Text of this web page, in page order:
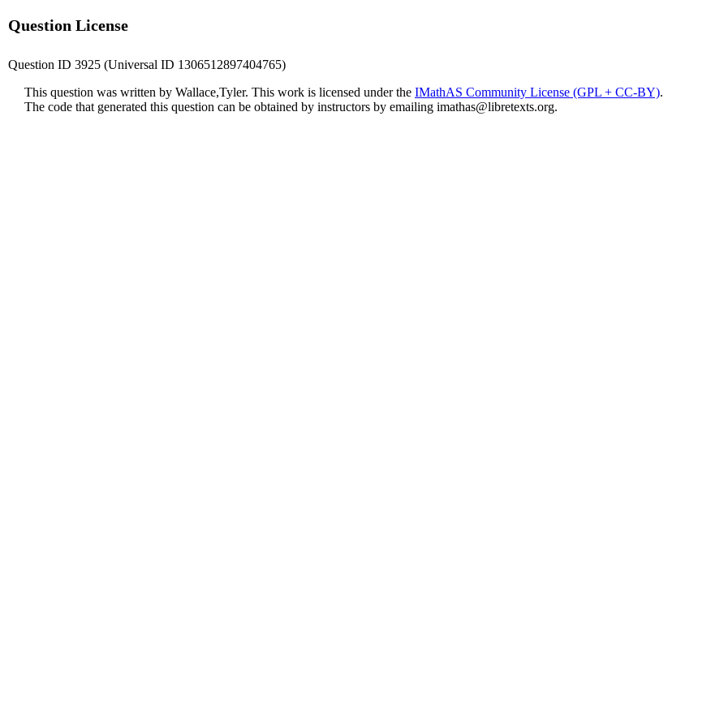
Question License
Question ID 3925 (Universal ID 1306512897404765)
This question was written by Wallace,Tyler. This work is licensed under the IMathAS Community License (GPL + CC-BY).
The code that generated this question can be obtained by instructors by emailing imathas@libretexts.org.